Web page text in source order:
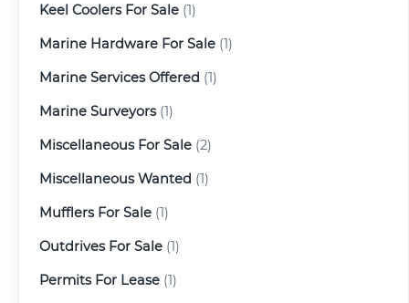
Keel Coolers For Sale (1)
Marine Hardware For Sale (1)
Marine Services Offered (1)
Marine Surveyors(1)
Miscellaneous For Sale (2)
Miscellaneous Wanted (1)
Mufflers For Sale (1)
Outdrives For Sale (1)
Permits For Lease (1)